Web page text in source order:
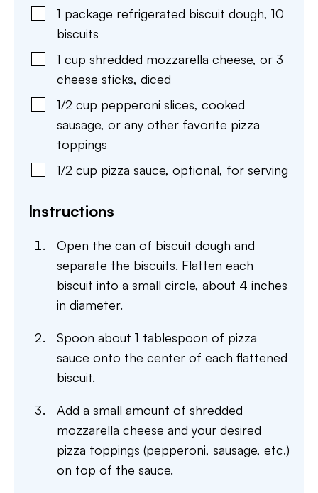
1 package refrigerated biscuit dough, 10
biscuits
1 cup shredded mozzarella cheese, or 3
cheese sticks, diced
1/2 cup pepperoni slices, cooked
sausage, or any other favorite pizza
toppings
1/2 cup pizza sauce, optional, for serving
Instructions
Open the can of biscuit dough and
separate the biscuits. Flatten each
biscuit into a small circle, about 4 inches
in diameter.
Spoon about 1 tablespoon of pizza
sauce onto the center of each flattened
biscuit.
Add a small amount of shredded
mozzarella cheese and your desired
pizza toppings (pepperoni, sausage, etc.)
on top of the sauce.